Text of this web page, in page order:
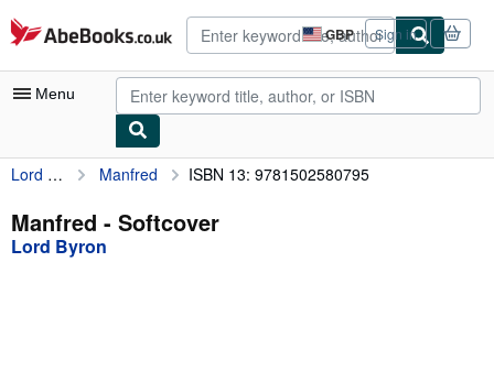
Skip to main content
AbeBooks.co.uk GBP
Site
shopping
preferences
Sign in
Menu
My Account
My Purchases
Advanced Search
Lord Byron Manfred ISBN 13: 9781502580795
Manfred - Softcover
Lord Byron